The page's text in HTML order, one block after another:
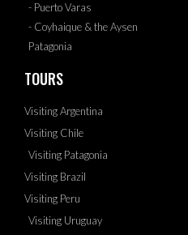
- Puerto Varas
- Coyhaique & the Aysen
Patagonia
TOURS
Visiting Argentina
Visiting Chile
Visiting Patagonia
Visiting Brazil
Visiting Peru
Visiting Uruguay